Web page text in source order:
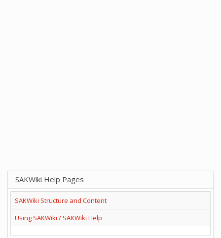
SAKWiki Help Pages
SAKWiki Structure and Content
Using SAKWiki / SAKWiki Help